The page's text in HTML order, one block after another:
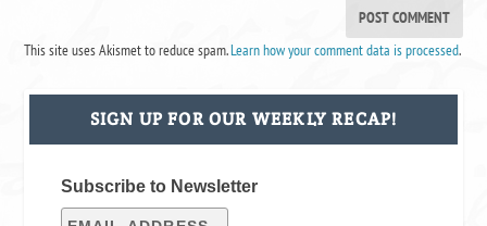
This site uses Akismet to reduce spam.Learn how your comment data is processed.
SIGN UP FOR OUR WEEKLY RECAP!
Subscribe to Newsletter